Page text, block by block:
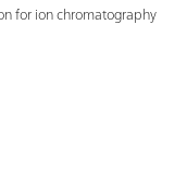
for ion chromatography